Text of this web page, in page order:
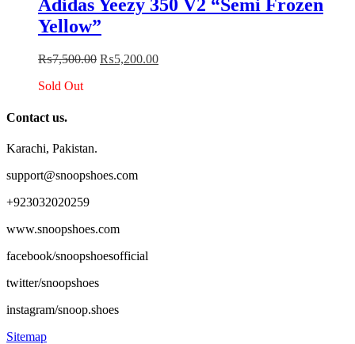
multiple
options
Adidas Yeezy 350 V2 “Semi Frozen
Yellow”
₨7,500.00 Original
₨5,200.00Current
Sold Out
Contact us.
Karachi, Pakistan.
support@snoopshoes.com
+923032020259
www.snoopshoes.com
facebook/snoopshoesofficial
twitter/snoopshoes
instagram/snoop.shoes
Sitemap